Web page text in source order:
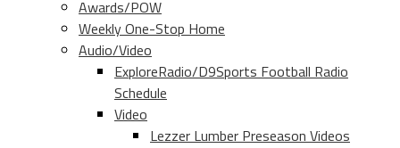
Awards/POW
Weekly One-Stop Home
Audio/Video
ExploreRadio/D9Sports Football Radio
Schedule
Video
Lezzer Lumber Preseason Videos